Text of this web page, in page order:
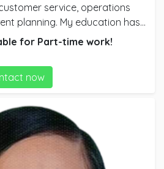
service, operations
planning. My education has
to effectively manage
guest satisfaction, and
I thrive in fast-paced
developed a keen
memorable experiences, I
my knowledge and
hospitality team.
for Part-time work!
now